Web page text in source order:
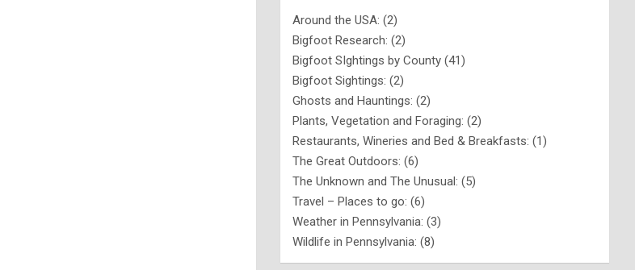
Around the USA: (2)
Bigfoot Research: (2)
Bigfoot SIghtings by County (41)
Bigfoot Sightings: (2)
Ghosts and Hauntings: (2)
Plants, Vegetation and Foraging: (2)
Restaurants, Wineries and Bed & Breakfasts: (1)
The Great Outdoors: (6)
The Unknown and The Unusual: (5)
Travel – Places to go: (6)
Weather in Pennsylvania: (3)
Wildlife in Pennsylvania: (8)